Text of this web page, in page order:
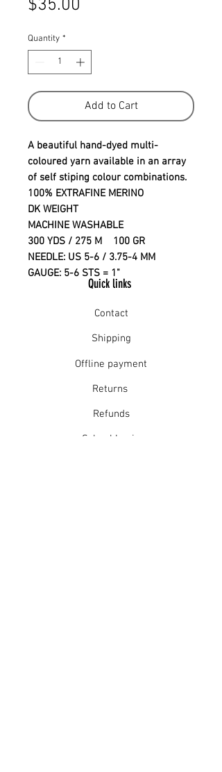
$35.00
Quantity *
Add to Cart
A beautiful hand-dyed multi-
coloured yarn available in an array
of self stiping colour combinations.
100% EXTRAFINE MERINO
DK WEIGHT
MACHINE WASHABLE
300 YDS / 275 M 100 GR
NEEDLE: US 5-6 / 3.75-4 MM
GAUGE: 5-6 STS = 1"
Quick links
Contact
Shipping
Offline payment
Returns
Refunds
School Login